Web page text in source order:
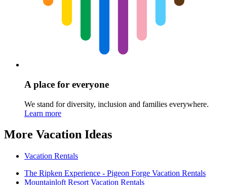
A place for everyone
We stand for diversity, inclusion and families everywhere.
Learn more
More Vacation Ideas
Vacation Rentals
The Ripken Experience - Pigeon Forge Vacation Rentals
Mountainloft Resort Vacation Rentals